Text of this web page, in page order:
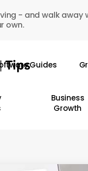
- and walk away
own.
Guides
Business
Growth